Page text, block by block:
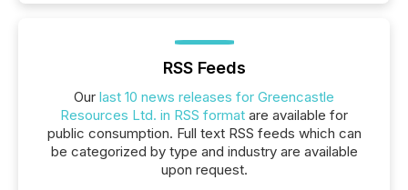
RSS Feeds
Our last 10 news releases for Greencastle
Resources Ltd. in RSS format are available for
public consumption. Full text RSS feeds which can
be categorized by type and industry are available
upon request.